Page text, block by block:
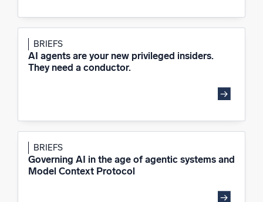
BRIEFS
AI agents are your new privileged insiders.
They need a conductor.
BRIEFS
Governing AI in the age of agentic systems and
Model Context Protocol